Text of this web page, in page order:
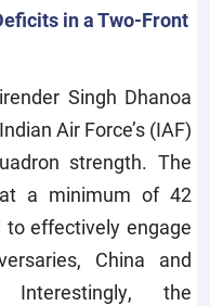
in a Two-Front
Singh Dhanoa
Air Force’s (IAF)
strength. The
a minimum of 42
effectively engage
China and
Interestingly, the